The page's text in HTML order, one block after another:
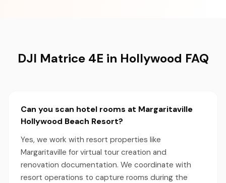
DJI Matrice 4E in Hollywood FAQ
Can you scan hotel rooms at Margaritaville
Hollywood Beach Resort?
Yes, we work with resort properties like
Margaritaville for virtual tour creation and
renovation documentation. We coordinate with
resort operations to capture rooms during the